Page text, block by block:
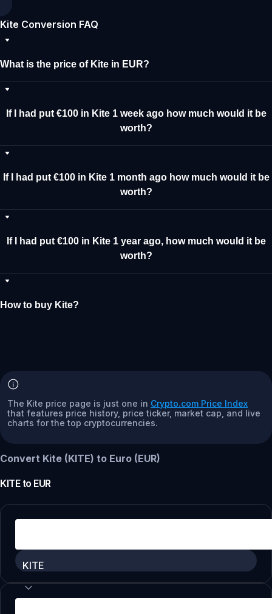
Kite Conversion FAQ
What is the price of Kite in EUR?
If I had put €100 in Kite 1 week ago how much would it be
worth?
If I had put €100 in Kite 1 month ago how much would it be
worth?
If I had put €100 in Kite 1 year ago, how much would it be
worth?
How to buy Kite?
The Kite price page is just one in Crypto.com Price Index
that features price history, price ticker, market cap, and live
charts for the top cryptocurrencies.
Convert Kite (KITE) to Euro (EUR)
KITEto EUR
KITE